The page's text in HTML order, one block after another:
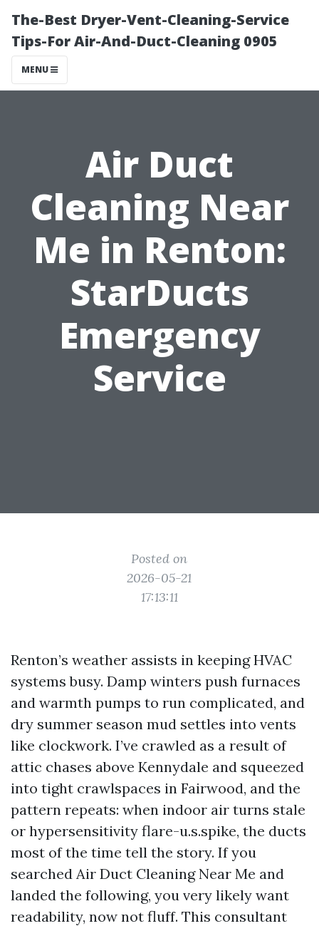
The-Best Dryer-Vent-Cleaning-Service
Tips-For Air-And-Duct-Cleaning 0905
MENU
Air Duct
Cleaning Near
Me in Renton:
StarDucts
Emergency
Service
Posted on
2026-05-21
17:13:11
Renton’s weather assists in keeping HVAC
systems busy. Damp winters push furnaces
and warmth pumps to run complicated, and
dry summer season mud settles into vents
like clockwork. I’ve crawled as a result of
attic chases above Kennydale and squeezed
into tight crawlspaces in Fairwood, and the
pattern repeats: when indoor air turns stale
or hypersensitivity flare-u.s.spike, the ducts
most of the time tell the story. If you
searched Air Duct Cleaning Near Me and
landed the following, you very likely want
readability, now not fluff. This consultant